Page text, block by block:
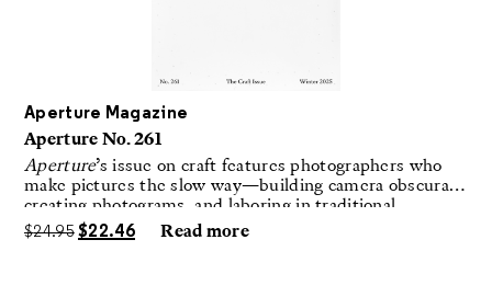
Aperture Magazine
Aperture No. 261
Aperture’s issue on craft features photographers who
make pictures the slow way—building camera obscuras,
creating photograms, and laboring in traditional
darkrooms to make handmade, unrepeatable forms.
$24.95 $22.46 Read more